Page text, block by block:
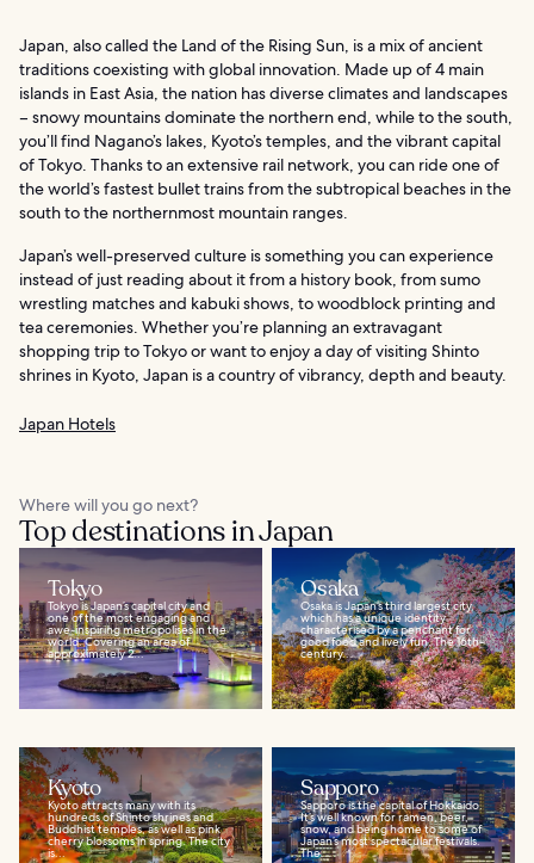
Japan, also called the Land of the Rising Sun, is a mix of ancient
traditions coexisting with global innovation. Made up of 4 main
islands in East Asia, the nation has diverse climates and landscapes
– snowy mountains dominate the northern end, while to the south,
you’ll find Nagano’s lakes, Kyoto’s temples, and the vibrant capital
of Tokyo. Thanks to an extensive rail network, you can ride one of
the world’s fastest bullet trains from the subtropical beaches in the
south to the northernmost mountain ranges.
Japan’s well-preserved culture is something you can experience
instead of just reading about it from a history book, from sumo
wrestling matches and kabuki shows, to woodblock printing and
tea ceremonies. Whether you’re planning an extravagant
shopping trip to Tokyo or want to enjoy a day of visiting Shinto
shrines in Kyoto, Japan is a country of vibrancy, depth and beauty.
Japan Hotels
Where will you go next?
Top destinations in Japan
Tokyo
Tokyo is Japan’s capital city and
one of the most engaging and
awe-inspiring metropolises in the
world. Covering an area of
approximately 2...
Osaka
Osaka is Japan’s third largest city,
which has a unique identity
characterised by a penchant for
good food and lively fun. The 16th-
century...
Kyoto
Kyoto attracts many with its
hundreds of Shinto shrines and
Buddhist temples, as well as pink
cherry blossoms in spring. The city
is...
Sapporo
Sapporo is the capital of Hokkaido.
It’s well known for ramen, beer,
snow, and being home to some of
Japan’s most spectacular festivals.
The...